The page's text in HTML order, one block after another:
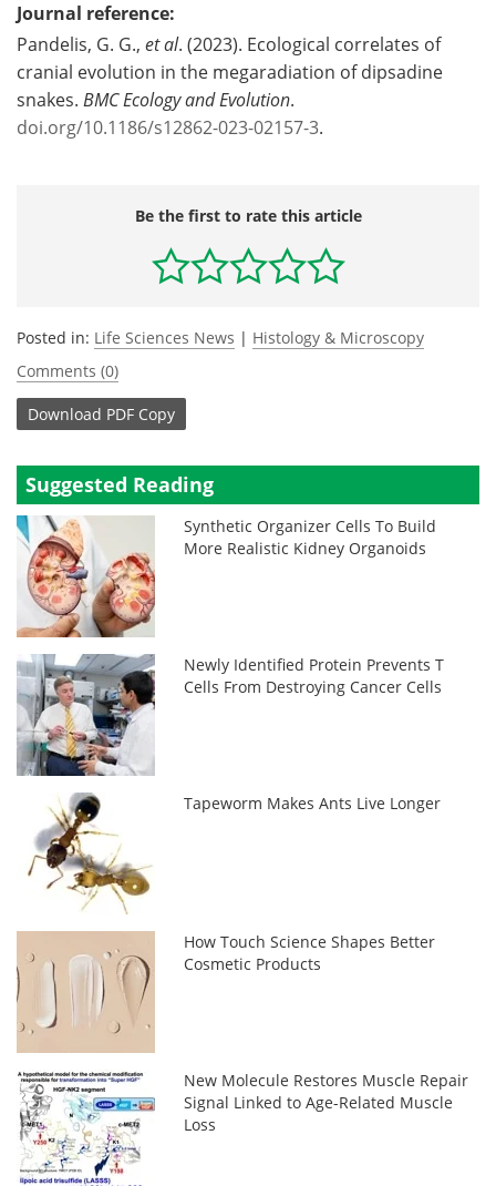
Journal reference:
Pandelis, G. G., et al. (2023). Ecological correlates of
cranial evolution in the megaradiation of dipsadine
snakes. BMC Ecology and Evolution.
doi.org/10.1186/s12862-023-02157-3.
Be the first to rate this article
Posted in: Life Sciences News | Histology & Microscopy
Comments (0)
Download PDF Copy
Suggested Reading
Synthetic Organizer Cells To Build
More Realistic Kidney Organoids
Newly Identified Protein Prevents T
Cells From Destroying Cancer Cells
Tapeworm Makes Ants Live Longer
How Touch Science Shapes Better
Cosmetic Products
New Molecule Restores Muscle Repair
Signal Linked to Age-Related Muscle
Loss